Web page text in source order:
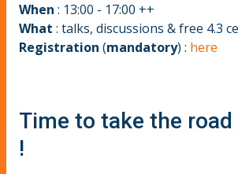
When : 13:00 - 17:00 ++
What : talks, discussions & free 4.3
Registration (mandatory) : here
Time to take the
!